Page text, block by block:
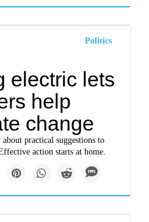
Politics
electric lets
help
change
practical suggestions to
action starts at home.